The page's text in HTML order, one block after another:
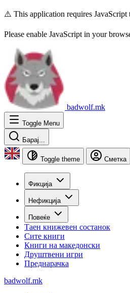
⚠️ This application requires JavaScript
Please enable JavaScript in your
badwolf.mk
Toggle Menu
Барај...
Toggle theme Сметка
Фикција
Нефикција
Повеќе
Таен книжевен состанок
Сите книги
Книги на македонски
Друштвени игри
Преднарачка
badwolf.mk